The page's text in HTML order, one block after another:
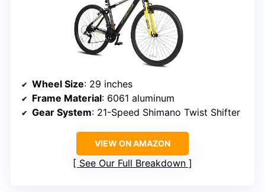
Wheel Size: 29 inches
Frame Material: 6061 aluminum
Gear System: 21-Speed Shimano Twist Shifter
VIEW ON AMAZON
See Our Full Breakdown